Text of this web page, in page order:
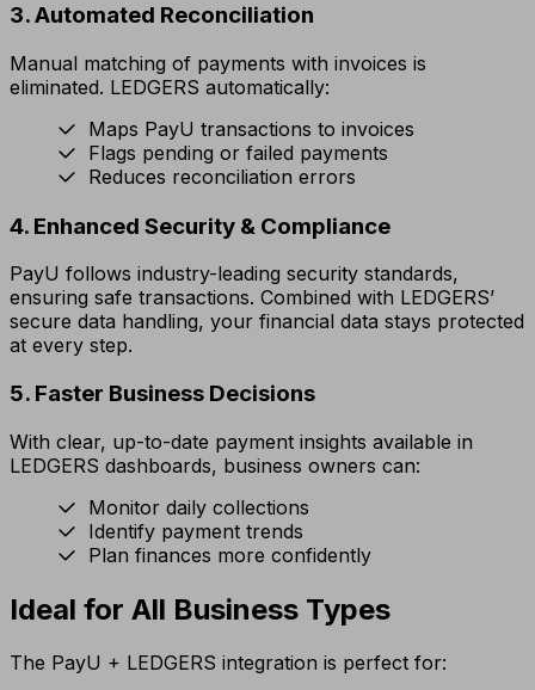
3. Automated Reconciliation
Manual matching of payments with invoices is
eliminated. LEDGERS automatically:
Maps PayU transactions to invoices
Flags pending or failed payments
Reduces reconciliation errors
4. Enhanced Security & Compliance
PayU follows industry-leading security standards,
ensuring safe transactions. Combined with LEDGERS’
secure data handling, your financial data stays protected
at every step.
5. Faster Business Decisions
With clear, up-to-date payment insights available in
LEDGERS dashboards, business owners can:
Monitor daily collections
Identify payment trends
Plan finances more confidently
Ideal for All Business Types
The PayU + LEDGERS integration is perfect for: